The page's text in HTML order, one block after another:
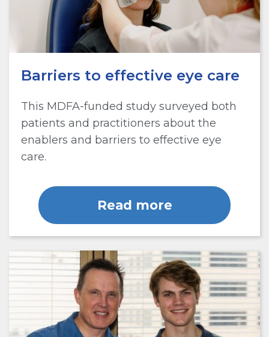
Barriers to effective eye care
This MDFA-funded study surveyed both
patients and practitioners about the
enablers and barriers to effective eye
care.
Read more